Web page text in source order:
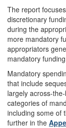
The report
discretionary
during the
more mandatory
appropriators
mandatory
Mandatory
that include
largely across-
categories of
including some of
further in the